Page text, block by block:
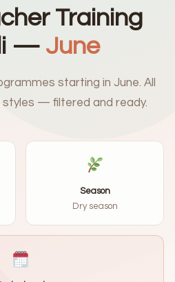
Training
— June
starting in June. All
styles — filtered and ready.
Season
Dry season